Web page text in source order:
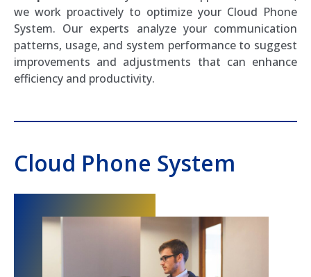
we work proactively to optimize your Cloud Phone
System. Our experts analyze your communication
patterns, usage, and system performance to suggest
improvements and adjustments that can enhance
efficiency and productivity.
Cloud Phone System